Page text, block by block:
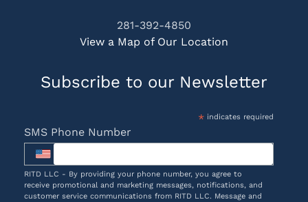
281-392-4850
View a Map of Our Location
Subscribe to our Newsletter
*indicates required
SMS Phone Number
RITD LLC - By providing your phone number, you agree to
receive promotional and marketing messages, notifications, and
customer service communications from RITD LLC. Message and